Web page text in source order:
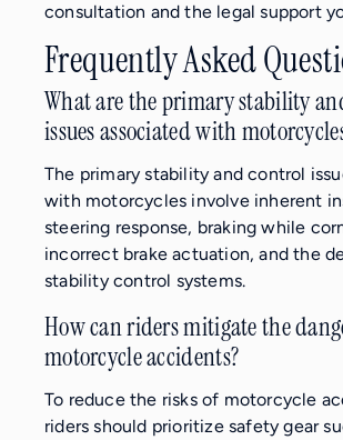
consultation and the legal support
Frequently Asked
What are the primary stability
issues associated with
The primary stability and control
with motorcycles involve inherent
steering response, braking while
incorrect brake actuation, and the
stability control systems.
How can riders mitigate the
motorcycle accidents?
To reduce the risks of motorcycle
riders should prioritize safety gear